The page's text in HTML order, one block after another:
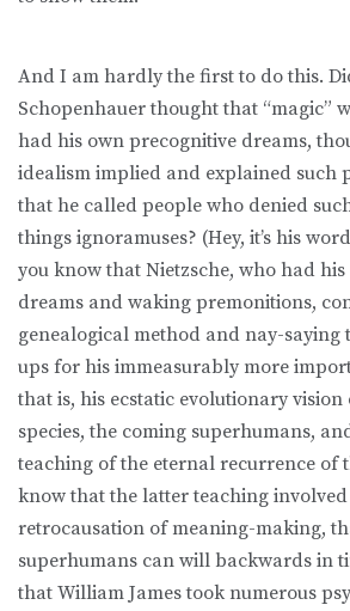
And I am hardly the first to do this.
Schopenhauer thought that “magic”
had his own precognitive dreams,
idealism implied and explained such
that he called people who denied
things ignoramuses? (Hey, it’s his
you know that Nietzsche, who had
dreams and waking premonitions,
genealogical method and nay-saying
ups for his immeasurably more
that is, his ecstatic evolutionary vision
species, the coming superhumans,
teaching of the eternal recurrence of
know that the latter teaching
retrocausation of meaning-making,
superhumans can will backwards in
that William James took numerous